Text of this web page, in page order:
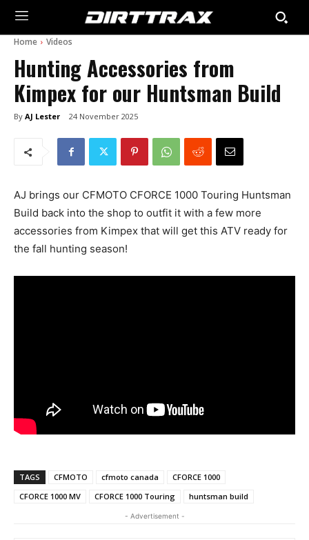
Home Videos
Hunting Accessories from
Kimpex for our Huntsman Build
By AJ Lester 24 November 2025
AJ brings our CFMOTO CFORCE 1000 Touring Huntsman
Build back into the shop to outfit it with a few more
accessories from Kimpex that will get this ATV ready for
the fall hunting season!
TAGS CFMOTO cfmoto canada
CFORCE 1000
CFORCE 1000 MV
CFORCE 1000 Touring huntsman build
- Advertisement -